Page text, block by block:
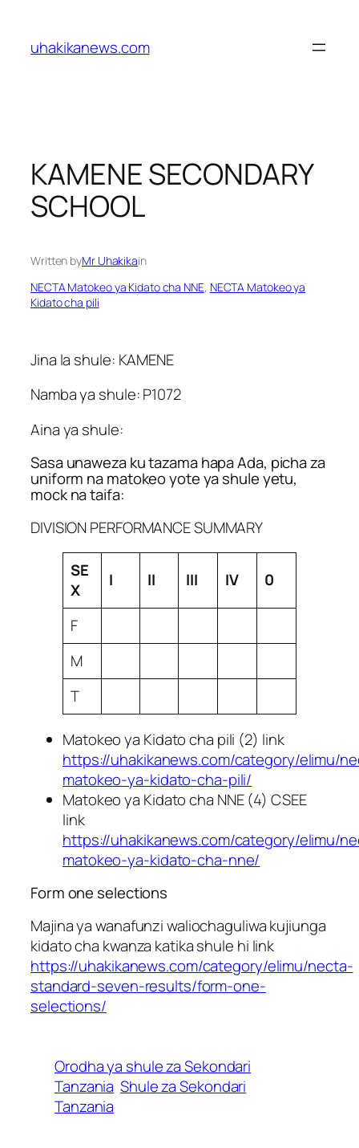
content
uhakikanews.com
KAMENE SECONDARY
SCHOOL
Written byMr Uhakikain
NECTA Matokeo ya Kidato cha NNE, NECTA Matokeo ya
Kidato cha pili
Jina la shule: KAMENE
Namba ya shule: P1072
Aina ya shule:
Sasa unaweza ku tazama hapa Ada, picha za
uniform na matokeo yote ya shule yetu,
mock na taifa:
DIVISION PERFORMANCE SUMMARY
SE
X
I II III IV 0
F
M
T
Matokeo ya Kidato cha pili (2) link
https://uhakikanews.com/category/elimu/
matokeo-ya-kidato-cha-pili/
Matokeo ya Kidato cha NNE (4) CSEE
link
https://uhakikanews.com/category/elimu/
matokeo-ya-kidato-cha-nne/
Form one selections
Majina ya wanafunzi waliochaguliwa kujiunga
kidato cha kwanza katika shule hi link
https://uhakikanews.com/category/elimu/necta-
standard-seven-results/form-one-
selections/
Orodha ya shule za Sekondari
Tanzania Shule za Sekondari
Tanzania